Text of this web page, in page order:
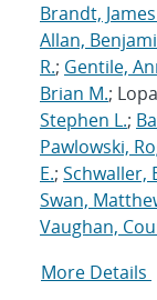
Brandt,
Allan,
R.; Gentile,
Brian M.;
Stephen L.;
Pawlowski,
E.; Schwaller,
Swan,
Vaughan,
More Details